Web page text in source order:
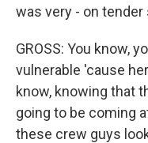
was very - on tender
GROSS: You know,
vulnerable 'cause
know, knowing that
going to be coming
these crew guys